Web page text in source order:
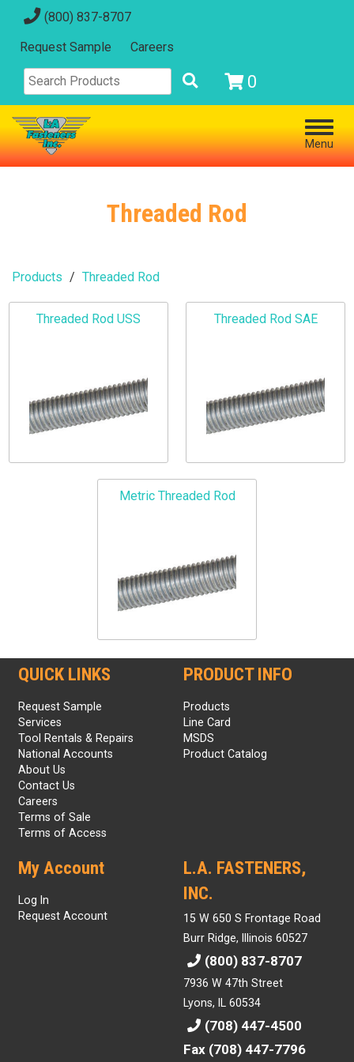
(800) 837-8707
Request Sample Careers
0
Menu
Threaded Rod
Products Threaded Rod
Threaded Rod USS Threaded Rod SAE
Metric Threaded Rod
QUICK LINKS
Request Sample
Services
Tool Rentals & Repairs
National Accounts
About Us
Contact Us
Careers
Terms of Sale
Terms of Access
PRODUCT INFO
Products
Line Card
MSDS
Product Catalog
My Account
Log In
Request Account
L.A. FASTENERS,
INC.
15 W 650 S Frontage Road
Burr Ridge, Illinois 60527
(800) 837-8707
7936 W 47th Street
Lyons, IL 60534
(708) 447-4500
Fax (708) 447-7796